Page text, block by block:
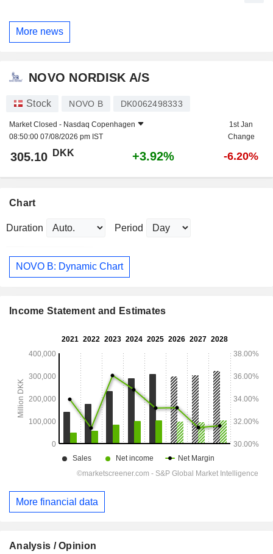
More news
NOVO NORDISK A/S
Stock NOVO B DK0062498333
Market Closed - Nasdaq Copenhagen
08:50:00 07/08/2026 pm IST
1st Jan
Change
305.10 DKK +3.92% -6.20%
Chart
Duration Period
NOVO B: Dynamic Chart
Income Statement and Estimates
More financial data
Analysis / Opinion